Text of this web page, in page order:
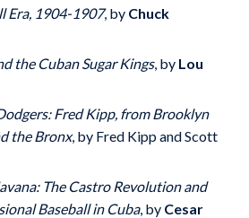
Era, 1904-1907, by Chuck
the Cuban Sugar Kings, by Lou
Fred Kipp, from Brooklyn
the Bronx, by Fred Kipp and Scott
The Castro Revolution and
Baseball in Cuba, by Cesar